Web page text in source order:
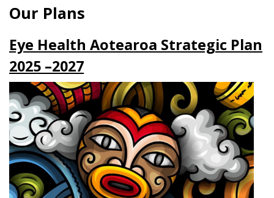
Our Plans
Eye Health Aotearoa Strategic Plan
2025 –2027